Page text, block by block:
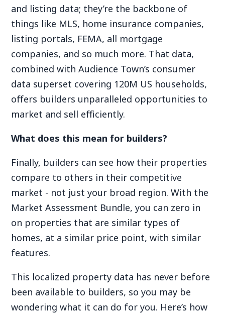
and listing data; they’re the backbone of
things like MLS, home insurance companies,
listing portals, FEMA, all mortgage
companies, and so much more. That data,
combined with Audience Town’s consumer
data superset covering 120M US households,
offers builders unparalleled opportunities to
market and sell efficiently.
What does this mean for builders?
Finally, builders can see how their properties
compare to others in their competitive
market - not just your broad region. With the
Market Assessment Bundle, you can zero in
on properties that are similar types of
homes, at a similar price point, with similar
features.
This localized property data has never before
been available to builders, so you may be
wondering what it can do for you. Here’s how